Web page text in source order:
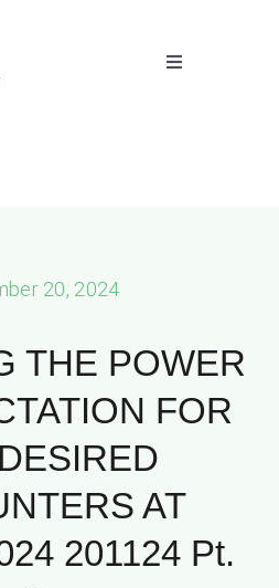
Toggle
20, 2024
THE POWER
FOR
AT
201124 Pt.